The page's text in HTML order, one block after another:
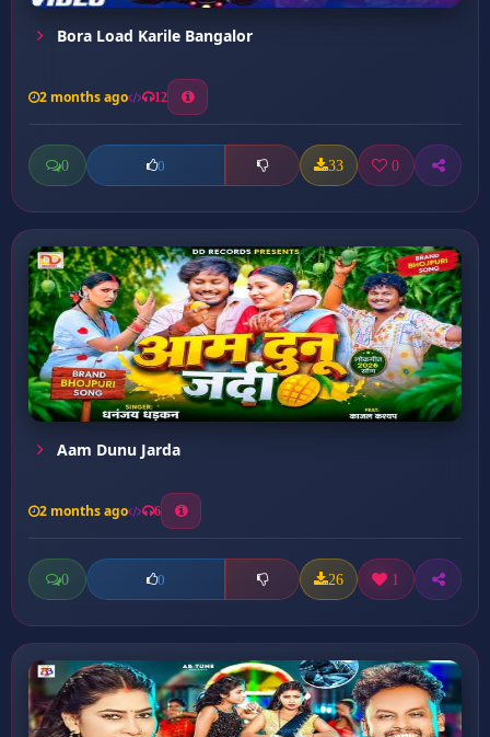
Bora Load Karile Bangalor
2 months ago 12
0 0 33 0
Aam Dunu Jarda
2 months ago 6
0 0 26 1